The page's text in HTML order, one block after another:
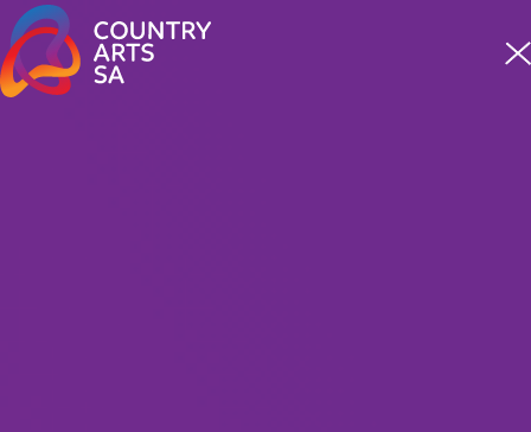
Meet four incredible staff from our First Nations team